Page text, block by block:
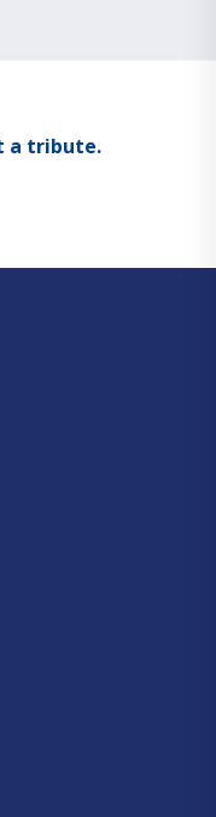
a tribute.